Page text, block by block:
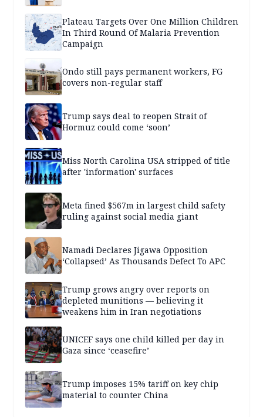
Plateau Targets Over One Million Children
In Third Round Of Malaria Prevention
Campaign
Ondo still pays permanent workers, FG
covers non-regular staff
Trump says deal to reopen Strait of
Hormuz could come ‘soon’
Miss North Carolina USA stripped of title
after 'information' surfaces
Meta fined $567m in largest child safety
ruling against social media giant
Namadi Declares Jigawa Opposition
‘Collapsed’ As Thousands Defect To APC
Trump grows angry over reports on
depleted munitions — believing it
weakens him in Iran negotiations
UNICEF says one child killed per day in
Gaza since ‘ceasefire’
Trump imposes 15% tariff on key chip
material to counter China